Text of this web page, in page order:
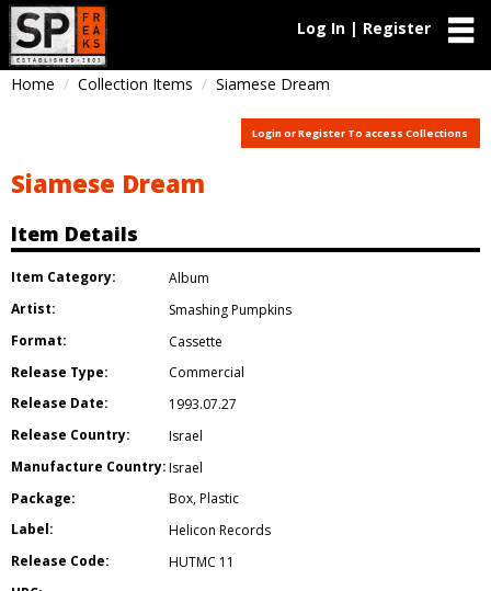
Log In | Register
Home Collection Items Siamese Dream
Login or Register To access Collections
Siamese Dream
Item Details
Item Category:
Album
Artist:
Smashing Pumpkins
Format:
Cassette
Release Type:
Commercial
Release Date:
1993.07.27
Release Country:
Israel
Manufacture Country:Israel
Package:
Box,Plastic
Label:
Helicon Records
Release Code:
HUTMC 11